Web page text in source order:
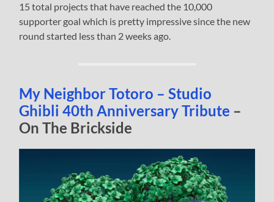
15 total projects that have reached the 10,000
supporter goal which is pretty impressive since the new
round started less than 2 weeks ago.
My Neighbor Totoro – Studio
Ghibli 40th Anniversary Tribute –
On The Brickside